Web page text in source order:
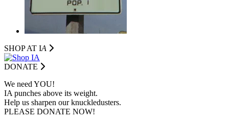
SHOP AT IA
DONATE
We need YOU!
IA punches above its weight.
Help us sharpen our knuckledusters.
PLEASE DONATE NOW!